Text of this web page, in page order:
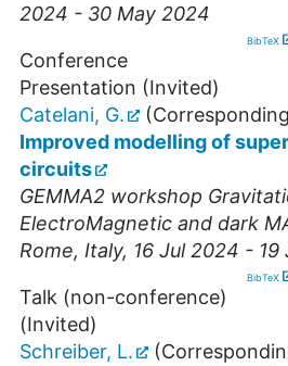
2024 - 30 May 2024
BibTeX
Conference
Presentation (Invited)
Catelani, G.
Improved modelling of
circuits
GEMMA2 workshop
ElectroMagnetic and dark
Rome, Italy, 16 Jul 2024 - 19
BibTeX
Talk (non-conference)
(Invited)
Schreiber, L.